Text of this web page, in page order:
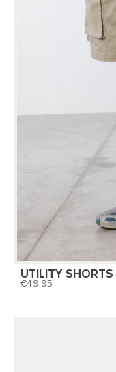
UTILITY SHORTS
49,95